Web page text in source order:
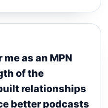
as an MPN
of the
relationships
better podcasts